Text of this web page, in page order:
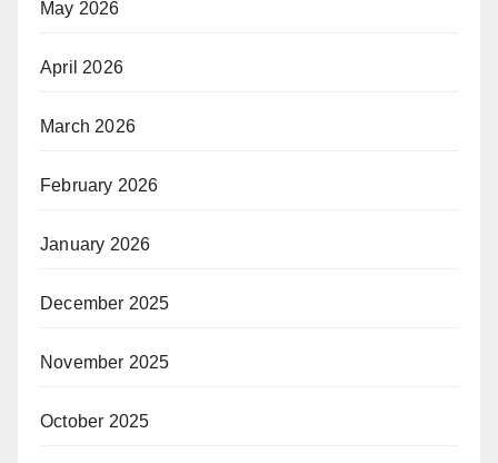
May 2026
April 2026
March 2026
February 2026
January 2026
December 2025
November 2025
October 2025